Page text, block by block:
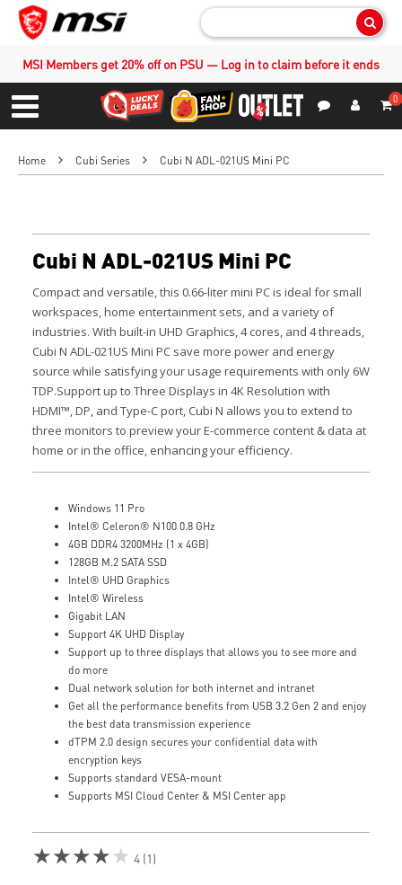
MSI Members get 20% off on PSU — Log in to claim before it ends
Menu
0
Home Cubi Series Cubi N ADL-021US Mini PC
Cubi N ADL-021US Mini PC
Compact and versatile, this 0.66-liter mini PC is ideal for small
workspaces, home entertainment sets, and a variety of
industries. With built-in UHD Graphics, 4 cores, and 4 threads,
Cubi N ADL-021US Mini PC save more power and energy
source while satisfying your usage requirements with only 6W
TDP.Support up to Three Displays in 4K Resolution with
HDMI™, DP, and Type-C port, Cubi N allows you to extend to
three monitors to preview your E-commerce content & data at
home or in the office, enhancing your efficiency.
Windows 11 Pro
Intel® Celeron® N100 0.8 GHz
4GB DDR4 3200MHz (1 x 4GB)
128GB M.2 SATA SSD
Intel® UHD Graphics
Intel® Wireless
Gigabit LAN
Support 4K UHD Display
Support up to three displays that allows you to see more and
do more
Dual network solution for both internet and intranet
Get all the performance benefits from USB 3.2 Gen 2 and enjoy
the best data transmission experience
dTPM 2.0 design secures your confidential data with
encryption keys
Supports standard VESA-mount
Supports MSI Cloud Center & MSI Center app
★★★★★ 4 (1)